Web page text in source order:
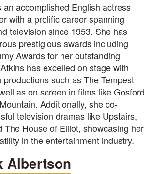
an accomplished English actress
with a prolific career spanning
television since 1953. She has
prestigious awards including
Awards for her outstanding
has excelled on stage with
productions such as The Tempest
as on screen in films like Gosford
Additionally, she co-
television dramas like Upstairs,
The House of Elliot, showcasing her
in the entertainment industry.
Albertson